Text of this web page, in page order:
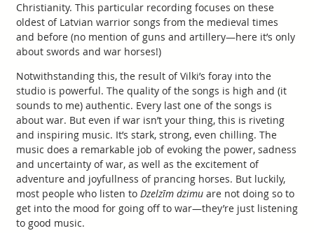
Christianity. This particular recording focuses on these
oldest of Latvian warrior songs from the medieval times
and before (no mention of guns and artillery—here it’s only
about swords and war horses!)
Notwithstanding this, the result of Vilki’s foray into the
studio is powerful. The quality of the songs is high and (it
sounds to me) authentic. Every last one of the songs is
about war. But even if war isn’t your thing, this is riveting
and inspiring music. It’s stark, strong, even chilling. The
music does a remarkable job of evoking the power, sadness
and uncertainty of war, as well as the excitement of
adventure and joyfullness of prancing horses. But luckily,
most people who listen to Dzelzīm dzimuare not doing so to
get into the mood for going off to war—they’re just listening
to good music.